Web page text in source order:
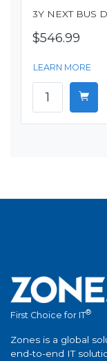
3Y NEXT BUS
$546.99
LEARN MORE
First Choice for IT®
Zones is a global
end-to-end IT